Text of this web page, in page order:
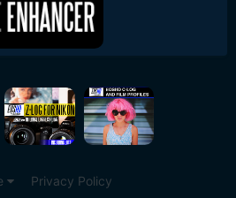
Privacy Policy